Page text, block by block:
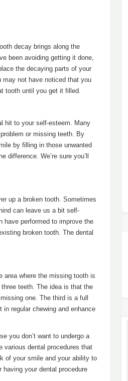
decay brings along the
been avoiding getting it done,
the decaying parts of your
may not have noticed that you
tooth until you get it filled.
hit to your self-esteem. Many
or missing teeth. By
by filling in those unwanted
We’re sure you’ll
up a broken tooth. Sometimes
can leave us a bit self-
have performed to improve the
broken tooth. The dental
area where the missing tooth is
teeth. The idea is that the
one. The third is a full
regular chewing and enhance
you don’t want to undergo a
various dental procedures that
of your smile and your ability to
having your dental procedure